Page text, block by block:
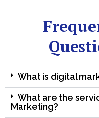
What is digital
What are the
Marketing?